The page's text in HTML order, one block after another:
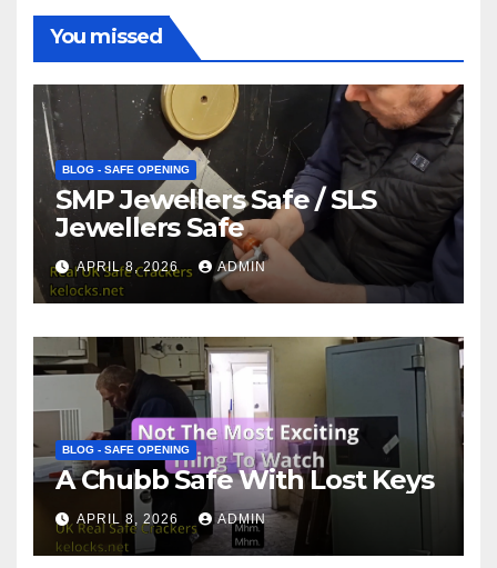
You missed
BLOG - SAFE OPENING
SMP Jewellers Safe / SLS
Jewellers Safe
APRIL 8, 2026 ADMIN
BLOG - SAFE OPENING
A Chubb Safe With Lost Keys
APRIL 8, 2026 ADMIN